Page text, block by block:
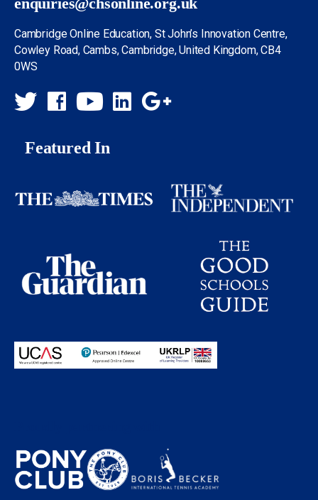
enquiries@chsonline.org.uk
Cambridge Online Education, St John’s Innovation Centre,
Cowley Road, Cambs, Cambridge, United Kingdom, CB4
0WS
Featured In